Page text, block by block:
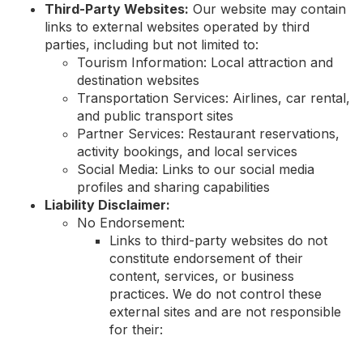
Third-Party Websites: Our website may contain
links to external websites operated by third
parties, including but not limited to:
Tourism Information: Local attraction and
destination websites
Transportation Services: Airlines, car rental,
and public transport sites
Partner Services: Restaurant reservations,
activity bookings, and local services
Social Media: Links to our social media
profiles and sharing capabilities
Liability Disclaimer:
No Endorsement:
Links to third-party websites do not
constitute endorsement of their
content, services, or business
practices. We do not control these
external sites and are not responsible
for their: